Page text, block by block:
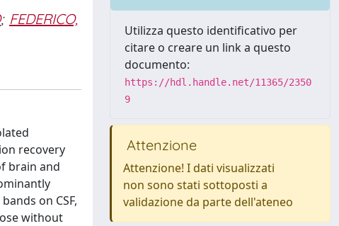
; FEDERICO,
recovery
brain and
on CSF,
without
Utilizza questo identificativo per
citare o creare un link a questo
documento:
https://hdl.handle.net/11365/2350
9
Attenzione
Attenzione! I dati visualizzati
non sono stati sottoposti a
validazione da parte dell'ateneo